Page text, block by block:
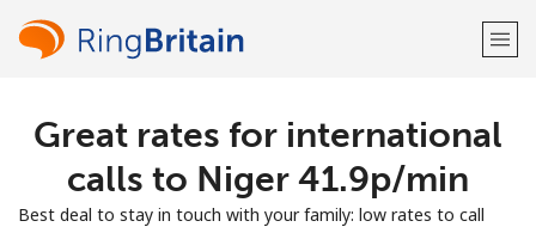
Welcome!
Already have an account? LOG IN →
Great rates for international
calls to Niger ⁦41.9p⁩/min
Best deal to stay in touch with your family: low rates to call